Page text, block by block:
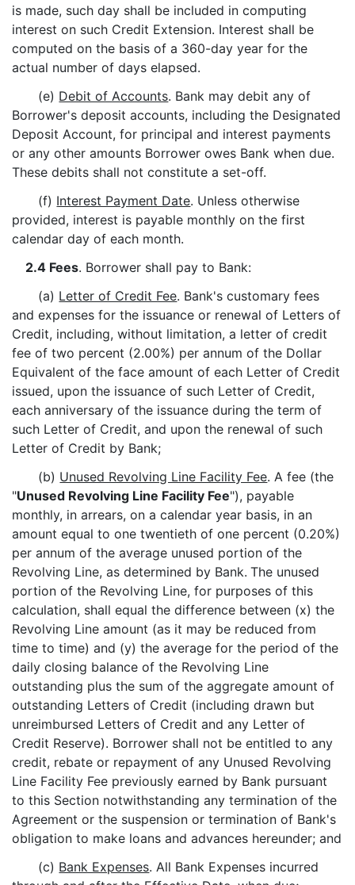
is made, such day shall be included in computing
interest on such Credit Extension. Interest shall be
computed on the basis of a 360-day year for the
actual number of days elapsed.
(e) Debit of Accounts. Bank may debit any of
Borrower's deposit accounts, including the Designated
Deposit Account, for principal and interest payments
or any other amounts Borrower owes Bank when due.
These debits shall not constitute a set-off.
(f) Interest Payment Date. Unless otherwise
provided, interest is payable monthly on the first
calendar day of each month.
2.4 Fees. Borrower shall pay to Bank:
(a) Letter of Credit Fee. Bank's customary fees
and expenses for the issuance or renewal of Letters of
Credit, including, without limitation, a letter of credit
fee of two percent (2.00%) per annum of the Dollar
Equivalent of the face amount of each Letter of Credit
issued, upon the issuance of such Letter of Credit,
each anniversary of the issuance during the term of
such Letter of Credit, and upon the renewal of such
Letter of Credit by Bank;
(b) Unused Revolving Line Facility Fee. A fee (the
"Unused Revolving Line Facility Fee"), payable
monthly, in arrears, on a calendar year basis, in an
amount equal to one twentieth of one percent (0.20%)
per annum of the average unused portion of the
Revolving Line, as determined by Bank. The unused
portion of the Revolving Line, for purposes of this
calculation, shall equal the difference between (x) the
Revolving Line amount (as it may be reduced from
time to time) and (y) the average for the period of the
daily closing balance of the Revolving Line
outstanding plus the sum of the aggregate amount of
outstanding Letters of Credit (including drawn but
unreimbursed Letters of Credit and any Letter of
Credit Reserve). Borrower shall not be entitled to any
credit, rebate or repayment of any Unused Revolving
Line Facility Fee previously earned by Bank pursuant
to this Section notwithstanding any termination of the
Agreement or the suspension or termination of Bank's
obligation to make loans and advances hereunder; and
(c) Bank Expenses. All Bank Expenses incurred